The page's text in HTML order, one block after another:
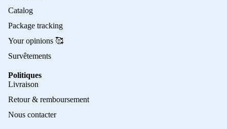
Catalog
Package tracking
Your opinions 🥰
Survêtements
Politiques
Livraison
Retour & remboursement
Nous contacter